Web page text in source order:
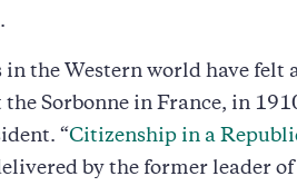
the Western world have felt
the Sorbonne in France, in
“Citizenship in a
by the former leader of